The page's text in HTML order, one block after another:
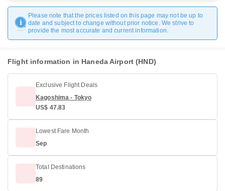
Please note that the prices listed on this page may not be up to
date and subject to change without prior notice. We strive to
provide the most accurate and current information.
Flight information in Haneda Airport (HND)
Exclusive Flight Deals
Kagoshima - Tokyo
US$ 47.83
Lowest Fare Month
Sep
Total Destinations
89